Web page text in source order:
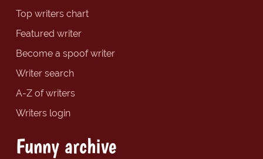
Top writers chart
Featured writer
Become a spoof writer
Writer search
A-Z of writers
Writers login
Funny archive